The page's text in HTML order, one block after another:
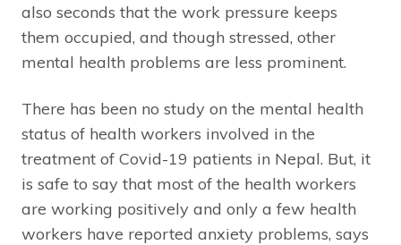
also seconds that the work pressure keeps
them occupied, and though stressed, other
mental health problems are less prominent.
There has been no study on the mental health
status of health workers involved in the
treatment of Covid-19 patients in Nepal. But, it
is safe to say that most of the health workers
are working positively and only a few health
workers have reported anxiety problems, says